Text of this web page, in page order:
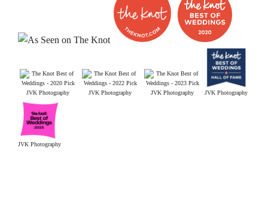
JVK Photography JVK Photography JVK Photography JVK Photography
JVK Photography